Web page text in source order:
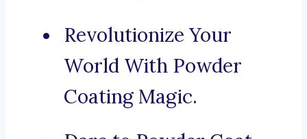
Revolutionize Your
World With Powder
Coating Magic.